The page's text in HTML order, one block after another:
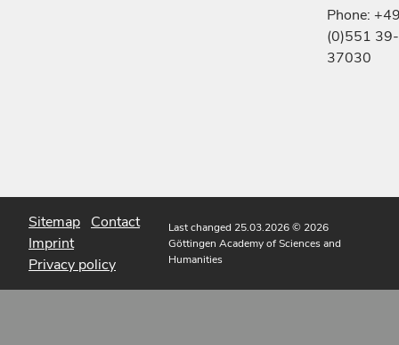
Phone:
(0)551 39-
37030
Sitemap Contact
Imprint
Privacy policy
Last changed 25.03.2026© 2026
Göttingen Academy of Sciences and
Humanities